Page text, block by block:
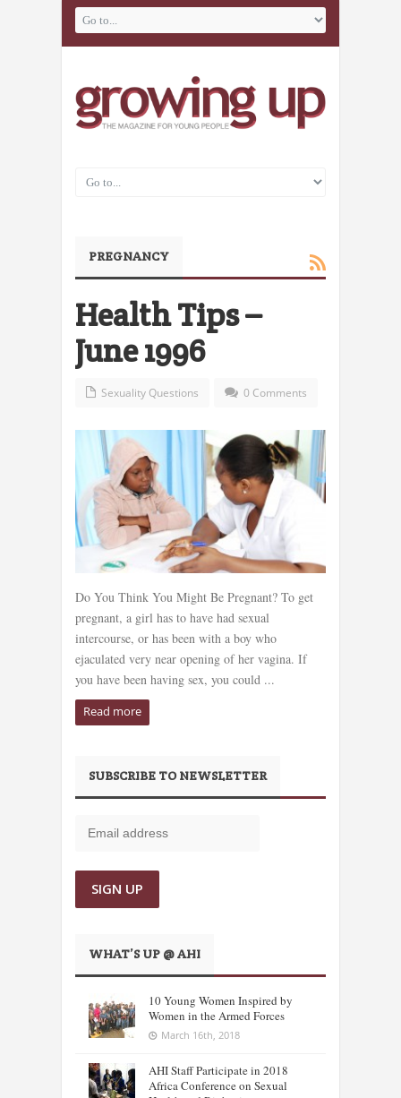
PREGNANCY
Health Tips –
June 1996
Sexuality Questions 0 Comments
Do You Think You Might Be Pregnant? To get
pregnant, a girl has to have had sexual
intercourse, or has been with a boy who
ejaculated very near opening of her vagina. If
you have been having sex, you could ...
Read more
SUBSCRIBE TO NEWSLETTER
WHAT’S UP @ AHI
10 Young Women Inspired by
Women in the Armed Forces
March 16th, 2018
AHI Staff Participate in 2018
Africa Conference on Sexual